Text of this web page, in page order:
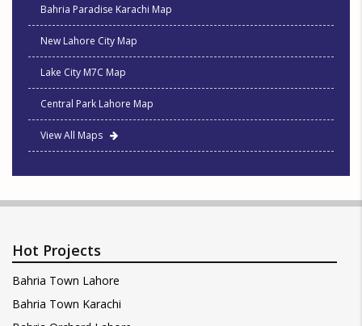
Bahria Paradise Karachi Map
New Lahore City Map
Lake City M7C Map
Central Park Lahore Map
View All Maps
Hot Projects
Bahria Town Lahore
Bahria Town Karachi